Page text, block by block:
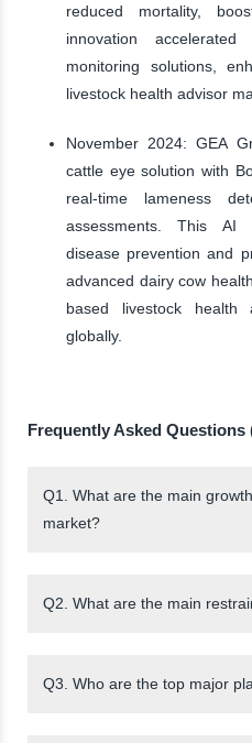
reduced mortality,
innovation
monitoring solutions,
livestock health advisor
November 2024: GEA
cattle eye solution with
real-time lameness
assessments. This AI
disease prevention and
advanced dairy cow
based livestock health
globally.
Frequently Asked Questions
Q1. What are the main
market?
Q2. What are the main
Q3. Who are the top major